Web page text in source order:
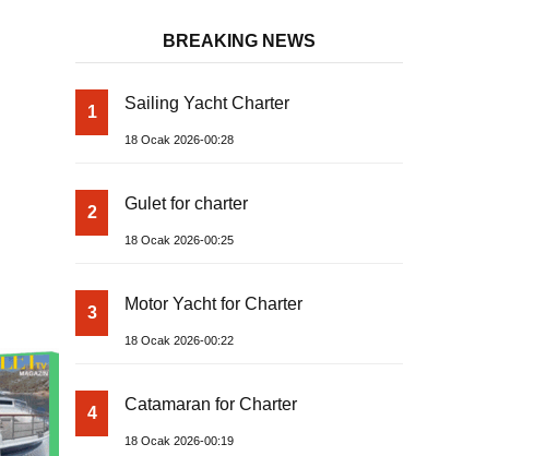
BREAKING NEWS
1 Sailing Yacht Charter
18 Ocak 2026-00:28
2 Gulet for charter
18 Ocak 2026-00:25
3 Motor Yacht for Charter
18 Ocak 2026-00:22
4 Catamaran for Charter
18 Ocak 2026-00:19